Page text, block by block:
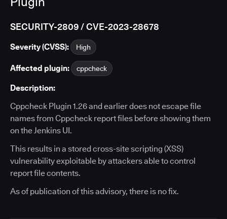
SECURITY-2809 / CVE-2023-28678
Severity (CVSS): High
Affected plugin: cppcheck
Description:
Cppcheck Plugin 1.26 and earlier does not escape file
names from Cppcheck report files before showing them
on the Jenkins UI.
This results in a stored cross-site scripting (XSS)
vulnerability exploitable by attackers able to control
report file contents.
As of publication of this advisory, there is no fix.